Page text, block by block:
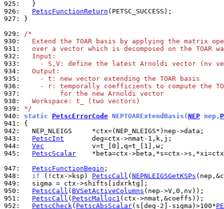
925:
926:
PetscFunctionReturn
927:
}
929: /*
930:
Extend the TOAR basis by applying the matrix
931:
over a vector which is decomposed on the TOAR
932:
  Input:
933:
- S,V: define the latest Arnoldi vector (nv
934:
  Output:
935:
    - t: new vector extending the TOAR basis
936:
- r: temporally coefficients to compute the
937:
         for the new Arnoldi vector
938:
  Workspace: t_ (two vectors)
939: */
940: static PetscErrorCode NEPTOARExtendBasis(NEP nep,
941:
942:
943:
PetscInt
944:
Vec
945:
PetscScalar
*beta=ctx->beta,*s=ctx-
947:
PetscFunctionBegin
948:
if (!ctx->ksp) PetscCall ( NEPNLEIGSGetKSPs
949:
950:
PetscCall ( BVSetActiveColumns
951:
PetscCall ( PetscMalloc1
952:
PetscCheck( PetscAbsScalar(s[deg-2]-sigma)>100*